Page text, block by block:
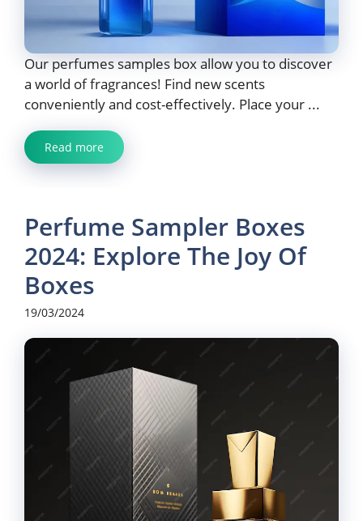
Our perfumes samples box allow you to discover
a world of fragrances! Find new scents
conveniently and cost-effectively. Place your ...
Read more
Perfume Sampler Boxes
2024: Explore The Joy Of
Boxes
19/03/2024